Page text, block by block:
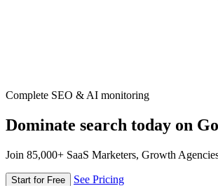
Complete SEO & AI monitoring
Dominate search today on
Join 85,000+ SaaS Marketers, Growth
Start for Free See Pricing